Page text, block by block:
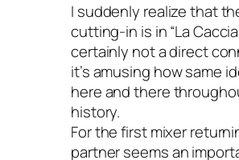
I suddenly realize that
cutting-in is in “La Caccia
certainly not a direct
it’s amusing how same
here and there
history.
For the first mixer
partner seems an